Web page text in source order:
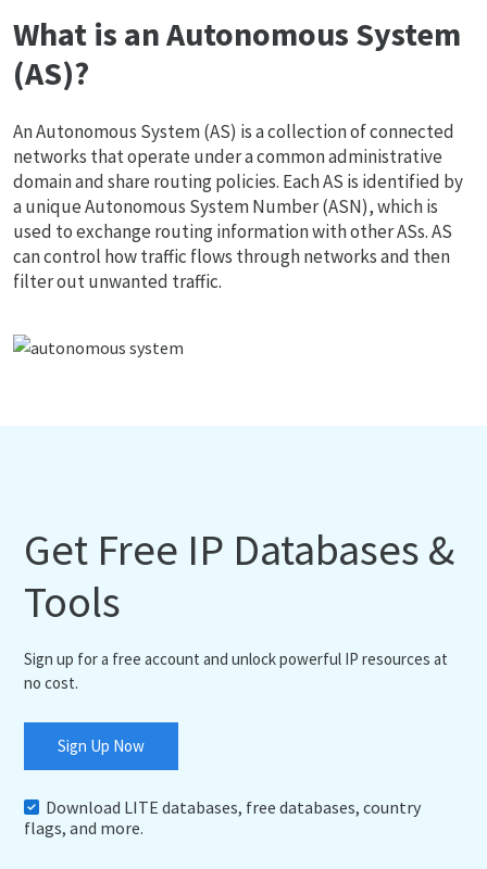
What is an Autonomous System
(AS)?
An Autonomous System (AS) is a collection of connected
networks that operate under a common administrative
domain and share routing policies. Each AS is identified by
a unique Autonomous System Number (ASN), which is
used to exchange routing information with other ASs. AS
can control how traffic flows through networks and then
filter out unwanted traffic.
Get Free IP Databases &
Tools
Sign up for a free account and unlock powerful IP resources at
no cost.
Sign Up Now
Download LITE databases, free databases, country
flags, and more.